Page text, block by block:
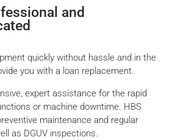
and
quickly without hassle and in the
you with a loan replacement.
expert assistance for the rapid
or machine downtime. HBS
maintenance and regular
as DGUV inspections.